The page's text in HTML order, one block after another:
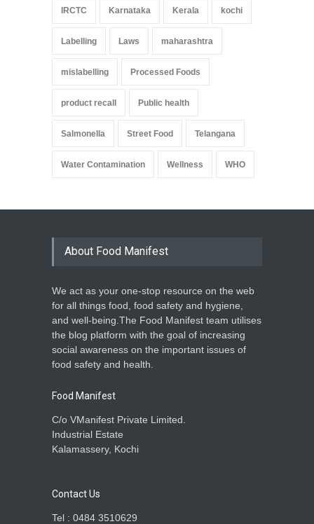
IRCTC Karnataka Kerala kochi
Labelling Laws maharashtra
mislabelling Processed Foods
product recall Public health
Salmonella Street Food Telangana
Water Contamination Wellness WHO
About Food Manifest
We act as your one-stop resource on the web
for all things food, food safety and hygiene,
and well-being.The Food Manifest team utilises
the blog platform with the goal of increasing
social awareness on the important issues of
food safety and health.
Food Manifest
C/o VManifest Private Limited.
Industrial Estate
Kalamassery, Kochi
Contact Us
Tel : 0484 3510629